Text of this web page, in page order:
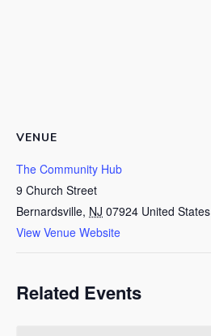
VENUE
The Community Hub
9 Church Street
Bernardsville, NJ 07924 United States
View Venue Website
Related Events